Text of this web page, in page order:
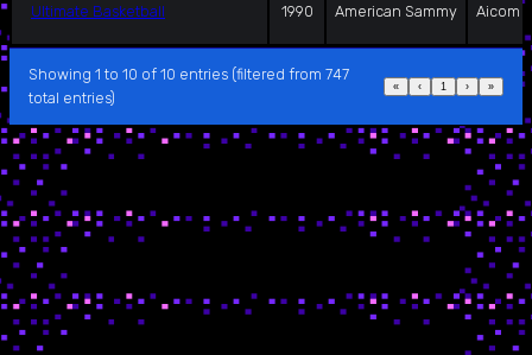
Ultimate Basketball 1990 American Sammy Aicom
Showing 1 to 10 of 10 entries (filtered from 747
total entries)
« ‹ 1 › »